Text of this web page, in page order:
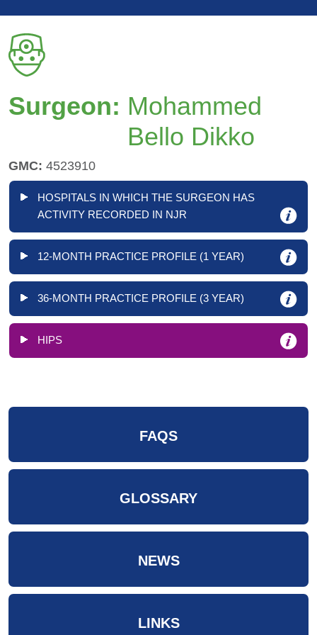
Surgeon: Mohammed
Bello Dikko
GMC: 4523910
HOSPITALS IN WHICH THE SURGEON HAS
ACTIVITY RECORDED IN NJR
12-MONTH PRACTICE PROFILE (1 YEAR)
36-MONTH PRACTICE PROFILE (3 YEAR)
HIPS
FAQS
GLOSSARY
NEWS
LINKS